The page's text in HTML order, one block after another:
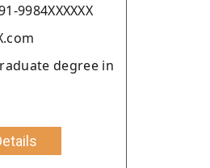
9984XXXXXX
degree in